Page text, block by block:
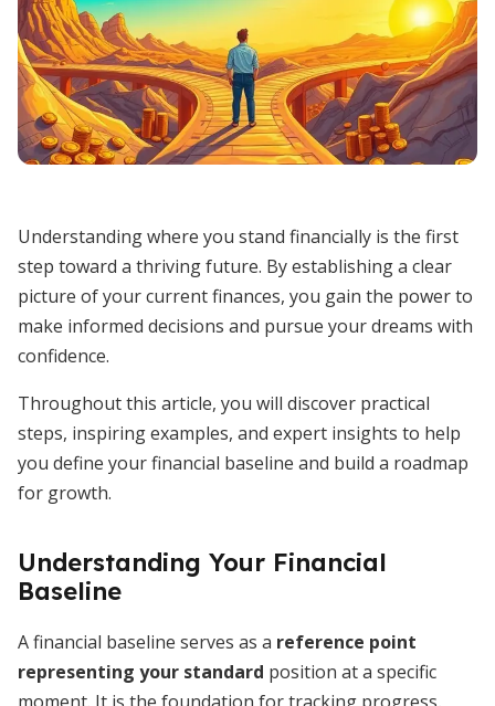
Understanding where you stand financially is the first
step toward a thriving future. By establishing a clear
picture of your current finances, you gain the power to
make informed decisions and pursue your dreams with
confidence.
Throughout this article, you will discover practical
steps, inspiring examples, and expert insights to help
you define your financial baseline and build a roadmap
for growth.
Understanding Your Financial
Baseline
A financial baseline serves as a reference point
representing your standard position at a specific